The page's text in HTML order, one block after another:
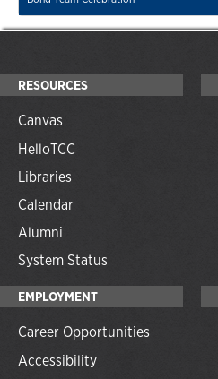
RESOURCES
Canvas
HelloTCC
Libraries
Calendar
Alumni
System Status
EMPLOYMENT
Career Opportunities
Accessibility